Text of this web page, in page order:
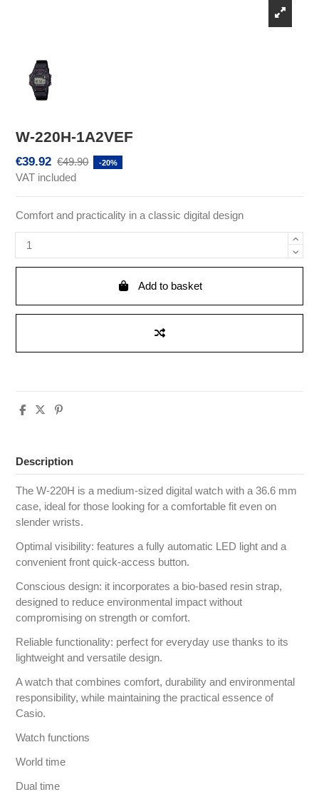
W-220H-1A2VEF
€39.92 €49.90 -20%
VAT included
Comfort and practicality in a classic digital design
Add to basket
Description
The W-220H is a medium-sized digital watch with a 36.6 mm
case, ideal for those looking for a comfortable fit even on
slender wrists.
Optimal visibility: features a fully automatic LED light and a
convenient front quick-access button.
Conscious design: it incorporates a bio-based resin strap,
designed to reduce environmental impact without
compromising on strength or comfort.
Reliable functionality: perfect for everyday use thanks to its
lightweight and versatile design.
A watch that combines comfort, durability and environmental
responsibility, while maintaining the practical essence of
Casio.
Watch functions
World time
Dual time